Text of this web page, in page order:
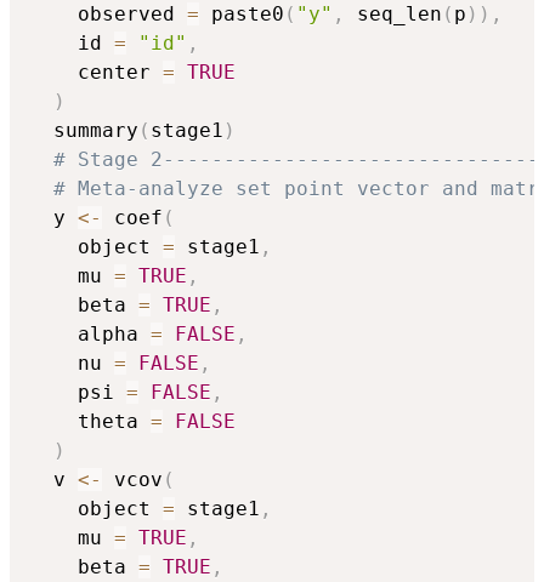
    observed
= paste0 ( "y" , seq_len ( p ) ) ,
    id
= "id" ,
    center
= TRUE
)
  summary
( stage1 )
# Stage
# Meta-analyze set point vector and
  y
<- coef (
    object
= stage1 ,
    mu
= TRUE ,
    beta
= TRUE ,
    alpha
= FALSE ,
    nu
= FALSE ,
    psi
= FALSE ,
    theta
=
FALSE
)
  v
<- vcov (
    object
= stage1 ,
    mu
= TRUE ,
    beta
= TRUE ,